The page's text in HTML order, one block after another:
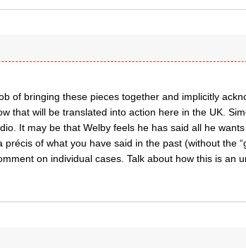
of bringing these pieces together and implicitly
that will be translated into action here in the UK.
It may be that Welby feels he has said all he wants
of what you have said in the past (without the
on individual cases. Talk about how this is an